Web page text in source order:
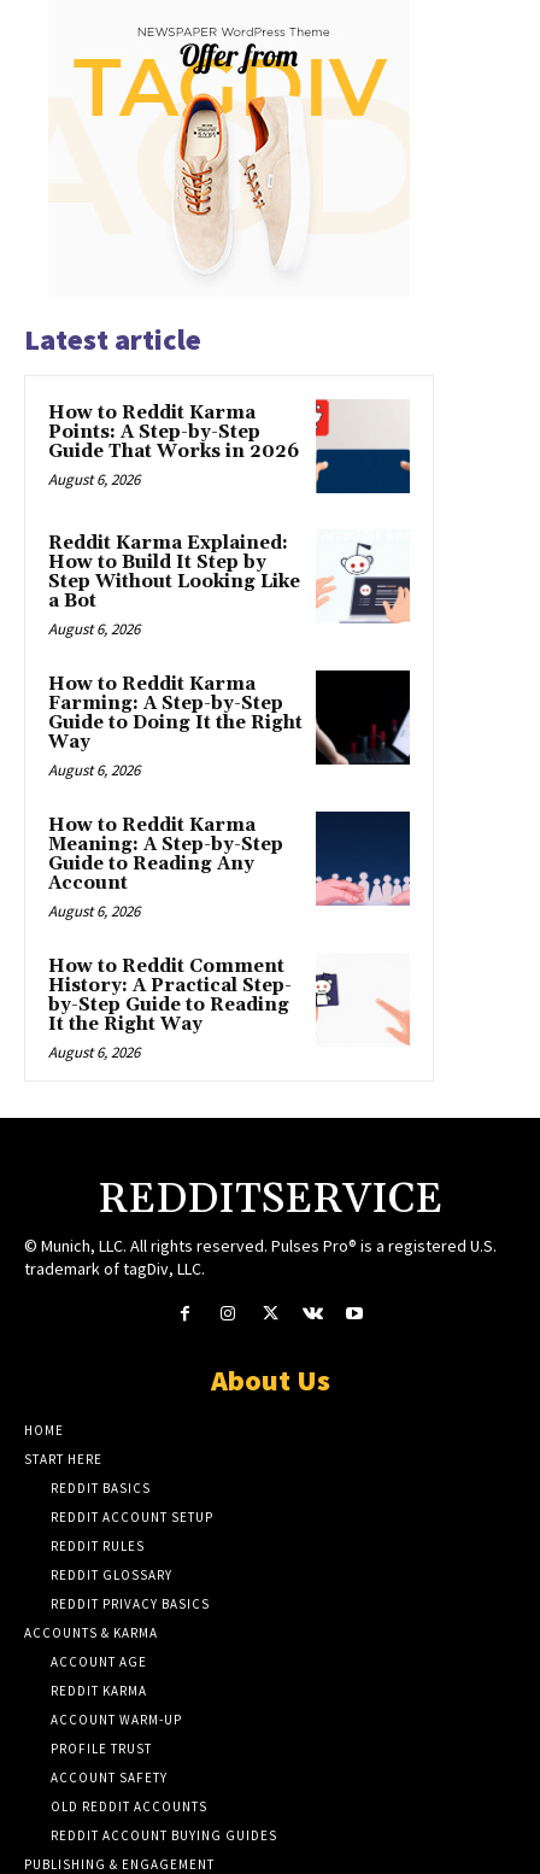
Latest article
How to Reddit Karma
Points: A Step-by-Step
Guide That Works in 2026
August 6, 2026
Reddit Karma Explained:
How to Build It Step by
Step Without Looking Like
a Bot
August 6, 2026
How to Reddit Karma
Farming: A Step-by-Step
Guide to Doing It the Right
Way
August 6, 2026
How to Reddit Karma
Meaning: A Step-by-Step
Guide to Reading Any
Account
August 6, 2026
How to Reddit Comment
History: A Practical Step-
by-Step Guide to Reading
It the Right Way
August 6, 2026
REDDITSERVICE
© Munich, LLC. All rights reserved. Pulses Pro® is a registered U.S.
trademark of tagDiv, LLC.
About Us
HOME
START HERE
REDDIT BASICS
REDDIT ACCOUNT SETUP
REDDIT RULES
REDDIT GLOSSARY
REDDIT PRIVACY BASICS
ACCOUNTS & KARMA
ACCOUNT AGE
REDDIT KARMA
ACCOUNT WARM-UP
PROFILE TRUST
ACCOUNT SAFETY
OLD REDDIT ACCOUNTS
REDDIT ACCOUNT BUYING GUIDES
PUBLISHING & ENGAGEMENT